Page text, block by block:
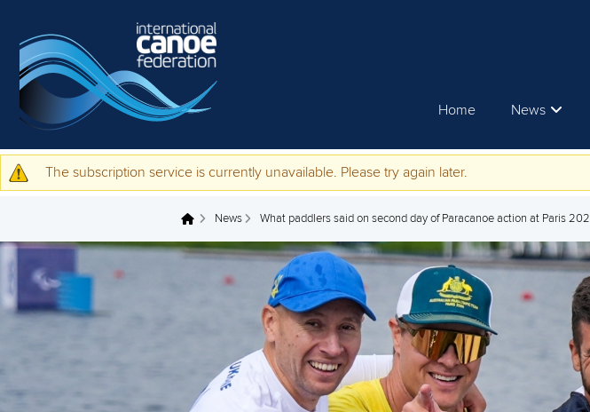
Home News
Warning message
The subscription service is currently unavailable. Please try again later.
You are here News What paddlers said on second day of Paracanoe action at Paris